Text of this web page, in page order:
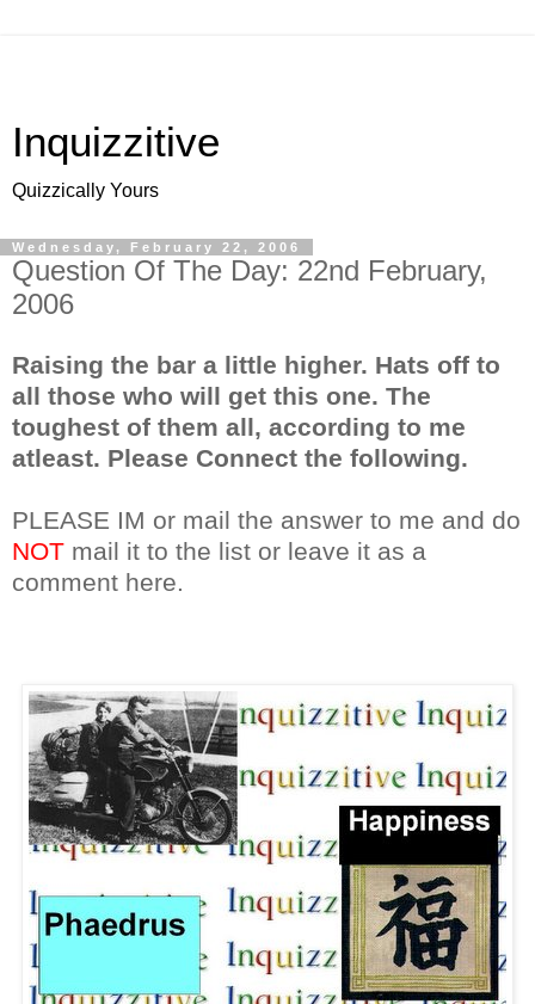
Inquizzitive
Quizzically Yours
Wednesday, February 22, 2006
Question Of The Day: 22nd February,
2006
Raising the bar a little higher. Hats off to
all those who will get this one. The
toughest of them all, according to me
atleast. Please Connect the following.
PLEASE IM or mail the answer to me and do
NOT mail it to the list or leave it as a
comment here.